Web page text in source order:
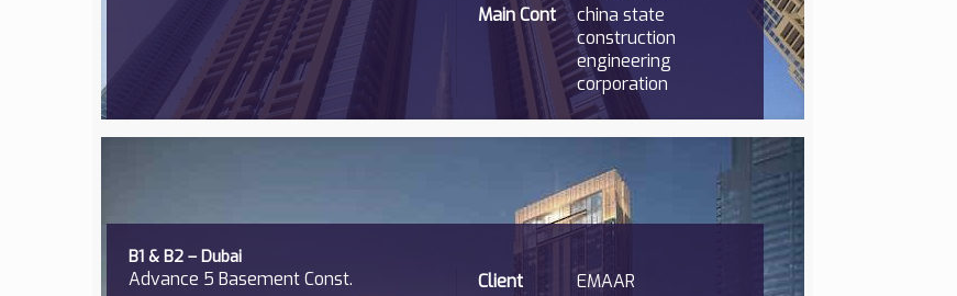
Main Cont
china state
construction
engineering
corporation
B1 & B2 – Dubai
Client
EMAAR
Advance 5 Basement Const.